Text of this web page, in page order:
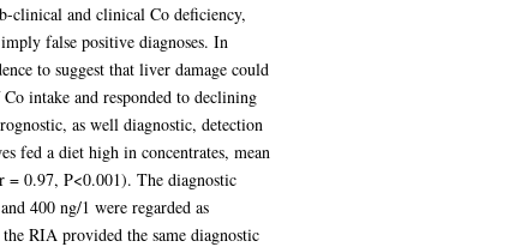
clinical and clinical Co deficiency,
false positive diagnoses. In
to suggest that liver damage could
intake and responded to declining
as well diagnostic, detection
fed a diet high in concentrates, mean
= 0.97, P<0.001). The diagnostic
400 ng/1 were regarded as
RIA provided the same diagnostic